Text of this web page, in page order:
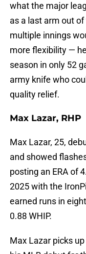
what the major
as a last arm out
multiple innings
more flexibility —
season in only 52
army knife who
quality relief.
Max Lazar, RHP
Max Lazar, 25,
and showed
posting an ERA of
2025 with the
earned runs in
0.88 WHIP.
Max Lazar picks